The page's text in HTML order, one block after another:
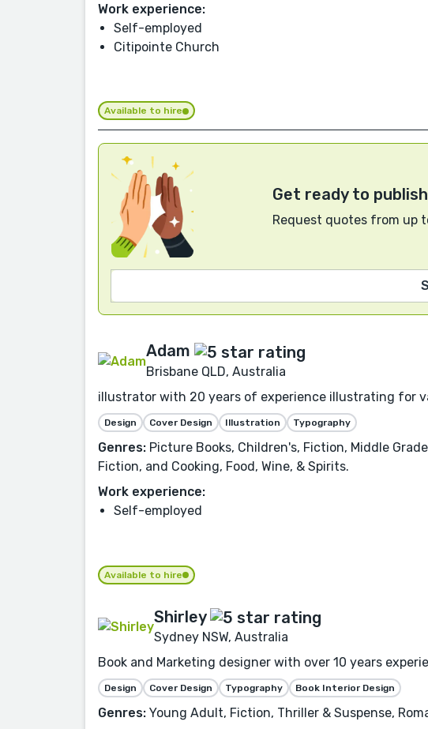
Work experience:
Self-employed
Citipointe Church
Available to hire
Get ready to publish
Request quotes from up
Adam
Brisbane QLD, Australia
illustrator with 20 years of experience illustrating for
Design Cover Design Illustration Typography
Genres: Picture Books, Children's, Fiction, Middle
Fiction, and Cooking, Food, Wine, & Spirits.
Work experience:
Self-employed
Available to hire
Shirley
Sydney NSW, Australia
Book and Marketing designer with over 10 years
Design Cover Design Typography Book Interior Design
Genres: Young Adult, Fiction, Thriller & Suspense,